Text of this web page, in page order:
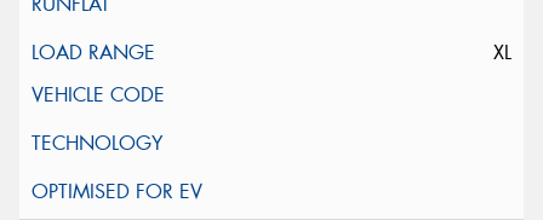
XL